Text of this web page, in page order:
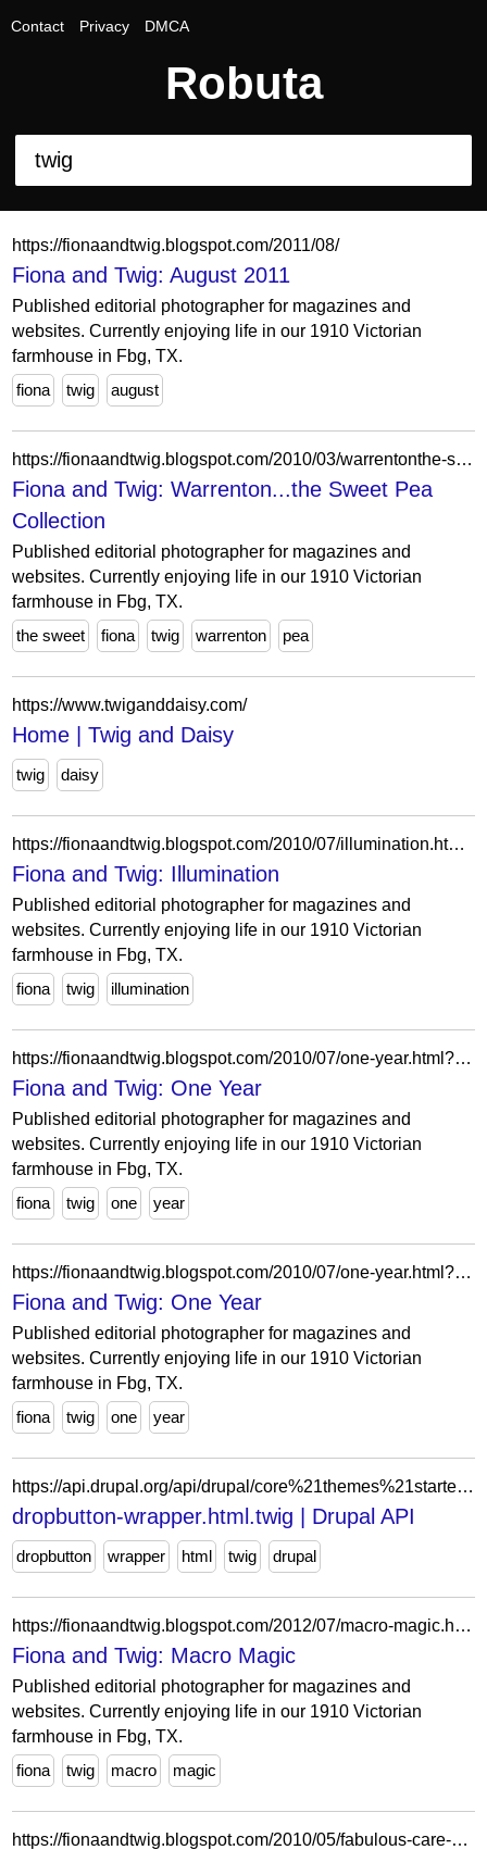
Contact Privacy DMCA
Robuta
https://fionaandtwig.blogspot.com/2011/08/
Fiona and Twig: August 2011
Published editorial photographer for magazines and
websites. Currently enjoying life in our 1910 Victorian
farmhouse in Fbg, TX.
fiona
twig august
https://fionaandtwig.blogspot.com/2010/03/warrentonthe-sweet-pea-collection.html?showComment=1270037582781
Fiona and Twig: Warrenton...the Sweet Pea
Collection
Published editorial photographer for magazines and
websites. Currently enjoying life in our 1910 Victorian
farmhouse in Fbg, TX.
the sweet
fiona twig warrenton pea
https://www.twiganddaisy.com/
Home | Twig and Daisy
twig daisy
https://fionaandtwig.blogspot.com/2010/07/illumination.html?showComment=1281109779373
Fiona and Twig: Illumination
Published editorial photographer for magazines and
websites. Currently enjoying life in our 1910 Victorian
farmhouse in Fbg, TX.
fiona
twig illumination
https://fionaandtwig.blogspot.com/2010/07/one-year.html?showComment=1280243929734
Fiona and Twig: One Year
Published editorial photographer for magazines and
websites. Currently enjoying life in our 1910 Victorian
farmhouse in Fbg, TX.
fiona
twig one year
https://fionaandtwig.blogspot.com/2010/07/one-year.html?showComment=1280196662027
Fiona and Twig: One Year
Published editorial photographer for magazines and
websites. Currently enjoying life in our 1910 Victorian
farmhouse in Fbg, TX.
fiona
twig one year
https://api.drupal.org/api/drupal/core%21themes%21starterkit_theme%21templates%21form%21dropbutton-wrapper.html.twig/9
dropbutton-wrapper.html.twig | Drupal API
dropbutton wrapper html twig drupal
https://fionaandtwig.blogspot.com/2012/07/macro-magic.html?showComment=1343170443848
Fiona and Twig: Macro Magic
Published editorial photographer for magazines and
websites. Currently enjoying life in our 1910 Victorian
farmhouse in Fbg, TX.
fiona
twig macro magic
https://fionaandtwig.blogspot.com/2010/05/fabulous-care-package.html?showComment=1273796649262